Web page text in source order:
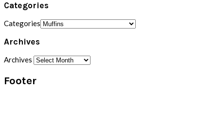
Categories
Categories
Archives
Archives
Footer